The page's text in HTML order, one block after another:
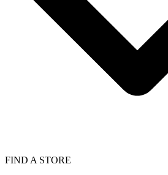
FIND A STORE